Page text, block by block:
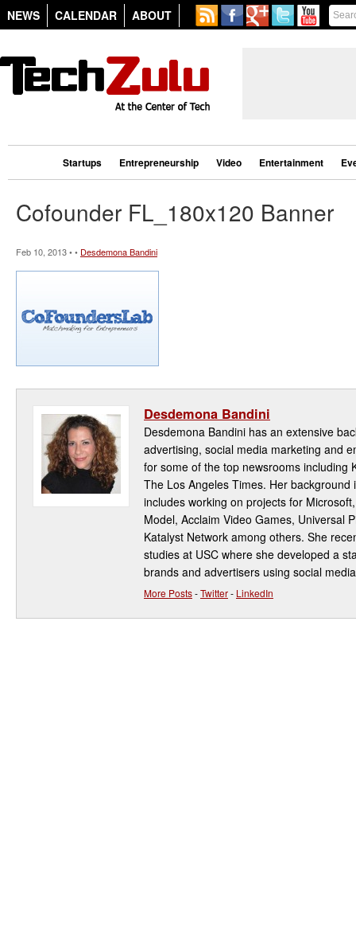
NEWS CALENDAR ABOUT
Startups Entrepreneurship Video Entertainment
Cofounder FL_180x120 Banner
Feb 10, 2013 • • Desdemona Bandini
Desdemona Bandini
Desdemona Bandini has an extensive
advertising, social media marketing and
for some of the top newsrooms including
The Los Angeles Times. Her
includes working on projects for
Model, Acclaim Video Games, Universal
Katalyst Network among others. She
studies at USC where she developed a
brands and advertisers using social
More Posts-Twitter- LinkedIn